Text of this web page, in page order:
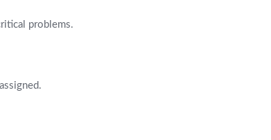
problems.